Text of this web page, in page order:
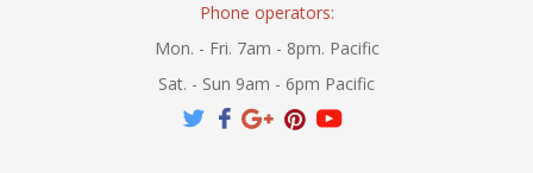
Phone operators:
Mon. - Fri. 7am - 8pm. Pacific
Sat. - Sun 9am - 6pm Pacific